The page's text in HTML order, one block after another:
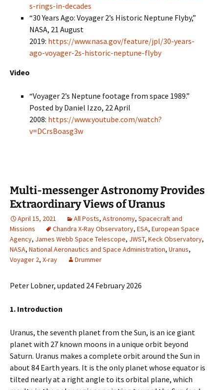
s-rings-in-decades
“30 Years Ago: Voyager 2’s Historic Neptune Flyby,”
NASA, 21 August
2019: https://www.nasa.gov/feature/jpl/30-years-
ago-voyager-2s-historic-neptune-flyby
Video
“Voyager 2’s Neptune footage from space 1989.”
Posted by Daniel Izzo, 22 April
2008: https://www.youtube.com/watch?
v=DCrsBoasg3w
Multi-messenger Astronomy Provides
Extraordinary Views of Uranus
April 15, 2021 All Posts, Astronomy, Spacecraft and
Missions
Chandra X-Ray Observatory, ESA, European Space
Agency, James Webb Space Telescope, JWST, Keck Observatory,
NASA, National Aeronautics and Space Administration, Uranus,
Voyager 2, X-ray Drummer
Peter Lobner, updated 24 February 2026
1. Introduction
Uranus, the seventh planet from the Sun, is an ice giant
planet with 27 known moons in a unique orbit beyond
Saturn. Uranus makes a complete orbit around the Sun in
about 84 Earth years. It is the only planet whose equator is
tilted nearly at a right angle to its orbital plane, which